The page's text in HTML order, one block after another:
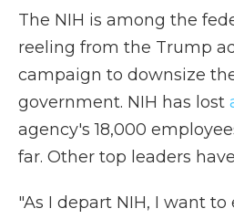
The NIH is among the
reeling from the Trump
campaign to downsize
government. NIH has lost
agency's 18,000
far. Other top leaders
"As I depart NIH, I want to